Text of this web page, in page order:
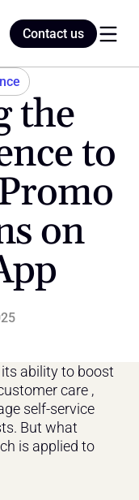
the
to
on
Contact us
ability to boost
care ,
self-service
But what
is applied to
Contact us